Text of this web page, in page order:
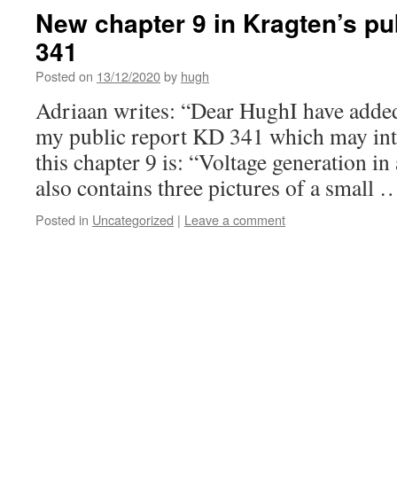
New chapter 9 in Kragten’s
341
Posted on 13/12/2020by hugh
Adriaan writes: “Dear HughI have
my public report KD 341 which may
this chapter 9 is: “Voltage generation
also contains three pictures of a small
Posted in Uncategorized | Leave a comment